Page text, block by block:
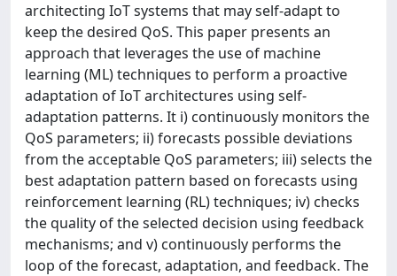
architecting IoT systems that may self-adapt to
keep the desired QoS. This paper presents an
approach that leverages the use of machine
learning (ML) techniques to perform a proactive
adaptation of IoT architectures using self-
adaptation patterns. It i) continuously monitors the
QoS parameters; ii) forecasts possible deviations
from the acceptable QoS parameters; iii) selects the
best adaptation pattern based on forecasts using
reinforcement learning (RL) techniques; iv) checks
the quality of the selected decision using feedback
mechanisms; and v) continuously performs the
loop of the forecast, adaptation, and feedback. The